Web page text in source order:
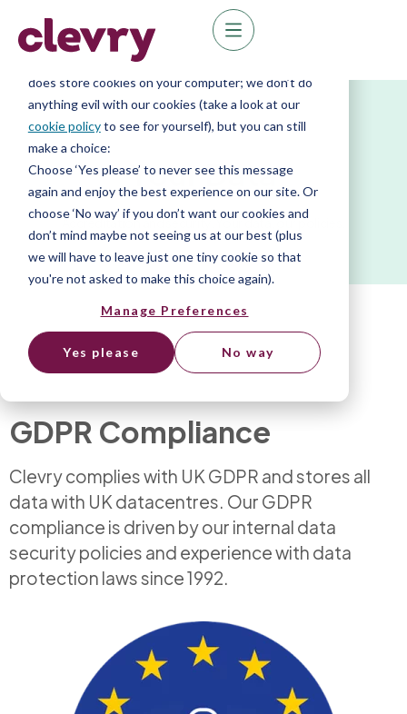
We know right? These cookie pop-ups can really
ruin your visit, so we’ll make this quick. This website
does store cookies on your computer; we don’t do
anything evil with our cookies (take a look at our
cookie policyto see for yourself), but you can still
make a choice:
Choose ‘Yes please’ to never see this message
again and enjoy the best experience on our site. Or
choose ‘No way’ if you don’t want our cookies and
don’t mind maybe not seeing us at our best (plus
we will have to leave just one tiny cookie so that
you're not asked to make this choice again).
Manage Preferences
Yes please No way
Your Data
Accreditation and security. Your data, our policies.
GDPR Compliance
Clevry complies with UK GDPR and stores all
data with UK datacentres. Our GDPR
compliance is driven by our internal data
security policies and experience with data
protection laws since 1992.